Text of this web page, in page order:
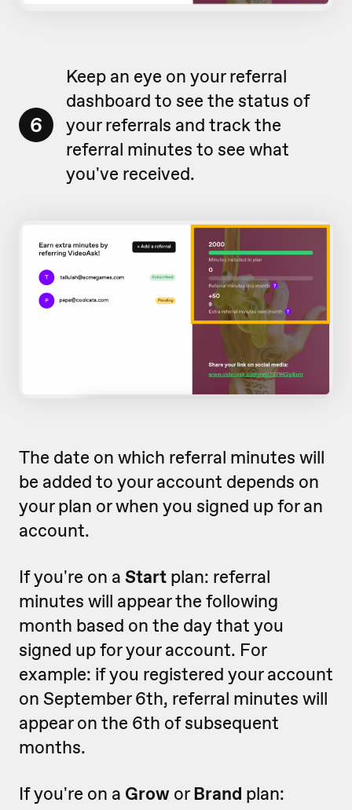
6
Keep an eye on your referral
dashboard to see the status of
your referrals and track the
referral minutes to see what
you've received.
The date on which referral minutes will
be added to your account depends on
your plan or when you signed up for an
account.
If you're on a Start plan: referral
minutes will appear the following
month based on the day that you
signed up for your account. For
example: if you registered your account
on September 6th, referral minutes will
appear on the 6th of subsequent
months.
If you're on a Grow orBrand plan: